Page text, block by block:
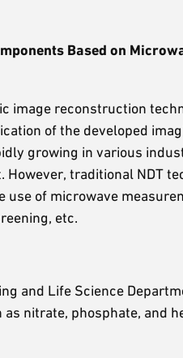
Based on
image reconstruction
of the developed
growing in various
traditional NDT
of microwave
etc.
and Life Science
nitrate, phosphate, and